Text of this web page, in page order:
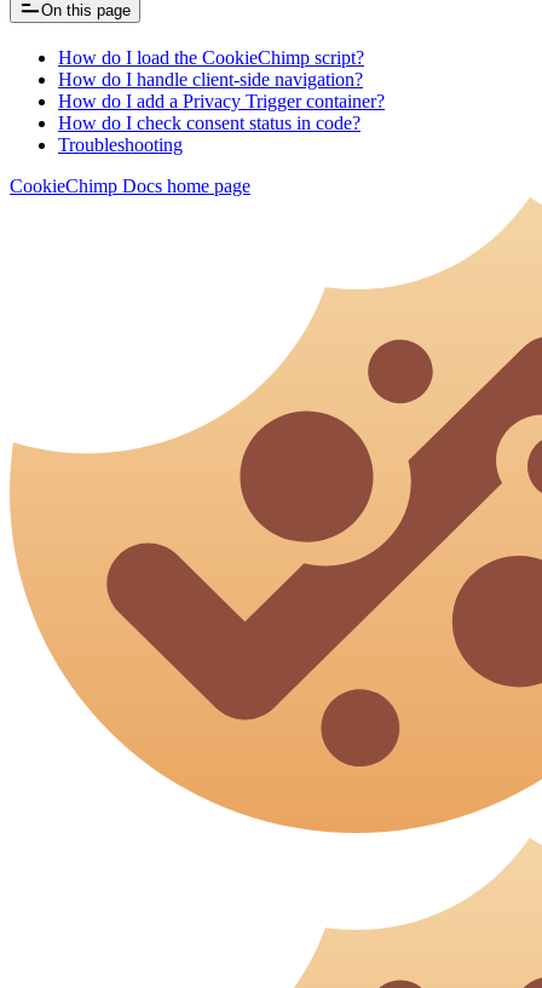
On this page
How do I load the CookieChimp script?
How do I handle client-side navigation?
How do I add a Privacy Trigger container?
How do I check consent status in code?
Troubleshooting
CookieChimp Docs home page